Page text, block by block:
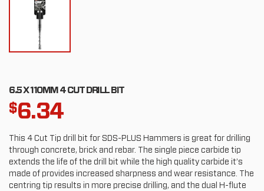
6.5 X 110MM 4 CUT DRILL BIT
$6.34
This 4 Cut Tip drill bit for SDS-PLUS Hammers is great for drilling
through concrete, brick and rebar. The single piece carbide tip
extends the life of the drill bit while the high quality carbide it’s
made of provides increased sharpness and wear resistance. The
centring tip results in more precise drilling, and the dual H-flute